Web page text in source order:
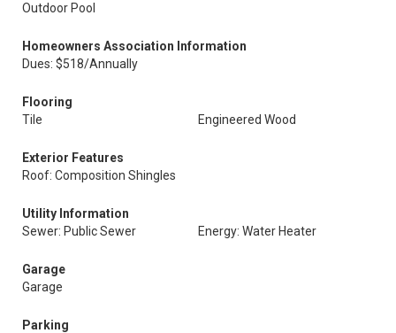
Outdoor Pool
Homeowners Association Information
Dues: $518/Annually
Flooring
Tile
Engineered Wood
Exterior Features
Roof: Composition Shingles
Utility Information
Sewer: Public Sewer
Energy: Water Heater
Garage
Garage
Parking